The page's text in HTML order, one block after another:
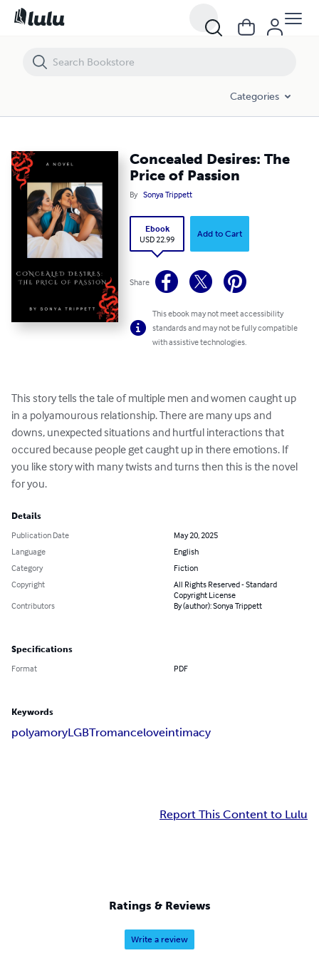
Categories
Concealed Desires: The
Price of Passion
By Sonya Trippett
Ebook
USD 22.99
Add to Cart
Share
This ebook may not meet accessibility
standards and may not be fully compatible
with assistive technologies.
This story tells the tale of multiple men and women caught up
in a polyamourous relationship. There are many ups and
downs, unexpected situations and hurtful interactions that
occured because people get caught up in there emotions. If
you like story with many twists and turns then this is the novel
for you.
Details
Publication Date
May 20, 2025
Language
English
Category
Fiction
Copyright
All Rights Reserved - Standard
Copyright License
Contributors
By (author): Sonya Trippett
Specifications
Format PDF
Keywords
polyamoryLGBTromanceloveintimacy
Report This Content to Lulu
Ratings & Reviews
Write a review
Concealed Desires: The Price of Passion